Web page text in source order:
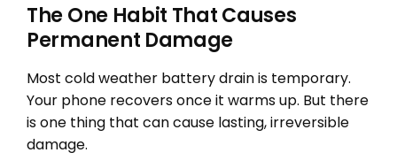
The One Habit That Causes
Permanent Damage
Most cold weather battery drain is temporary.
Your phone recovers once it warms up. But there
is one thing that can cause lasting, irreversible
damage.